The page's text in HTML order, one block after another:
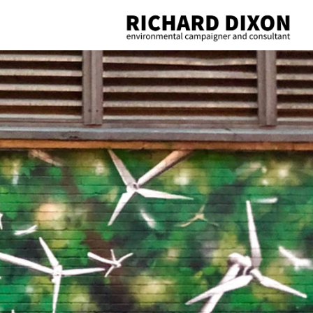
Richard
Dixon
environmental
campaigner
and
consultant